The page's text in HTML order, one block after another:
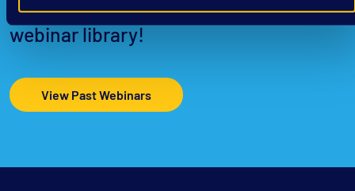
free and on demand in our virtual
webinar library!
View Past Webinars